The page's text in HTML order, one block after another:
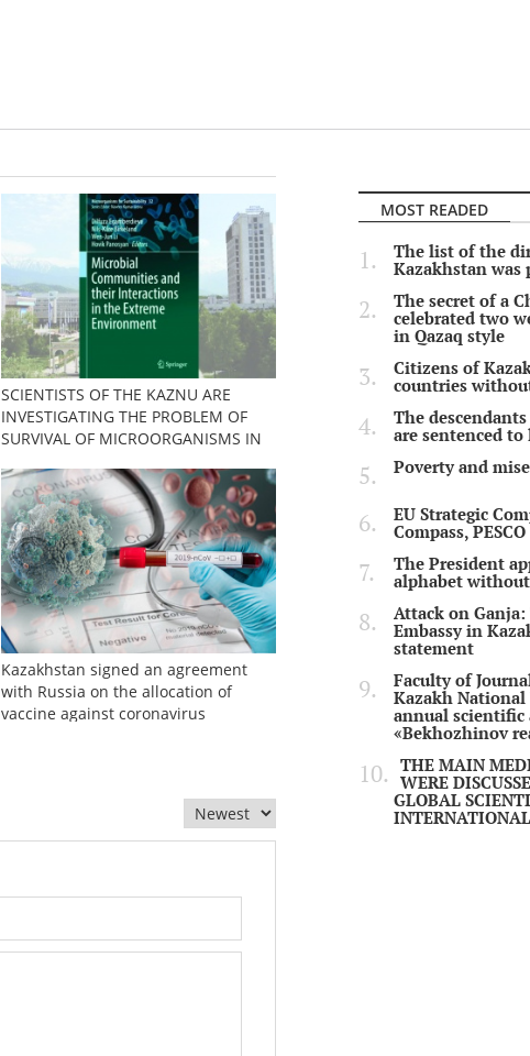
SCIENTISTS OF THE KAZNU ARE
INVESTIGATING THE PROBLEM OF
SURVIVAL OF MICROORGANISMS IN
Kazakhstan signed an agreement
with Russia on the allocation of
vaccine against coronavirus
MOST READED
The list of the
Kazakhstan was
The secret of a
celebrated two
in Qazaq style
Citizens of
countries
The
are sentenced
Poverty and
EU Strategic
Compass,
The President
alphabet
Attack on
Embassy in
statement
Faculty of
Kazakh
annual scientific
«Bekhozhinov
THE MAIN
WERE
GLOBAL